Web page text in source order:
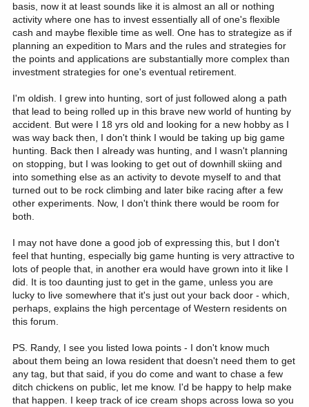
basis, now it at least sounds like it is almost an all or nothing
activity where one has to invest essentially all of one's flexible
cash and maybe flexible time as well. One has to strategize as if
planning an expedition to Mars and the rules and strategies for
the points and applications are substantially more complex than
investment strategies for one's eventual retirement.
I'm oldish. I grew into hunting, sort of just followed along a path
that lead to being rolled up in this brave new world of hunting by
accident. But were I 18 yrs old and looking for a new hobby as I
was way back then, I don't think I would be taking up big game
hunting. Back then I already was hunting, and I wasn't planning
on stopping, but I was looking to get out of downhill skiing and
into something else as an activity to devote myself to and that
turned out to be rock climbing and later bike racing after a few
other experiments. Now, I don't think there would be room for
both.
I may not have done a good job of expressing this, but I don't
feel that hunting, especially big game hunting is very attractive to
lots of people that, in another era would have grown into it like I
did. It is too daunting just to get in the game, unless you are
lucky to live somewhere that it's just out your back door - which,
perhaps, explains the high percentage of Western residents on
this forum.
PS. Randy, I see you listed Iowa points - I don't know much
about them being an Iowa resident that doesn't need them to get
any tag, but that said, if you do come and want to chase a few
ditch chickens on public, let me know. I'd be happy to help make
that happen. I keep track of ice cream shops across Iowa so you